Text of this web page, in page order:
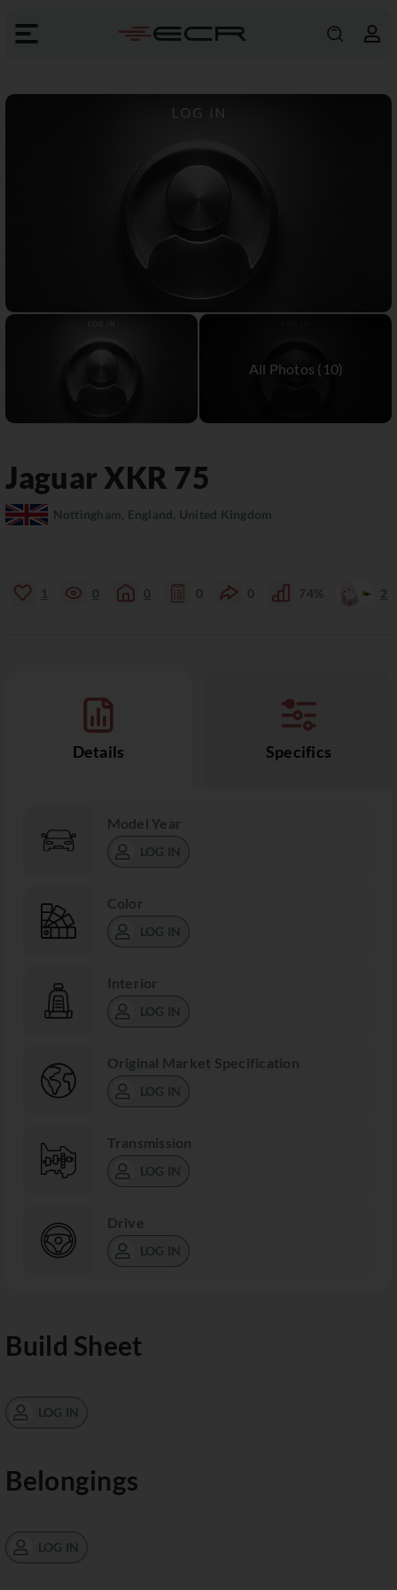
JaguarXKR 75
Nottingham, England, United Kingdom
1 0 0 0 0 74% 2
Details Specifics
Model Year
LOG IN
Color
LOG IN
Interior
LOG IN
Original Market Specification
LOG IN
Transmission
LOG IN
Drive
LOG IN
Build Sheet
LOG IN
Belongings
LOG IN